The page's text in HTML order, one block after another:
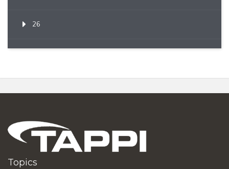
26
Topics